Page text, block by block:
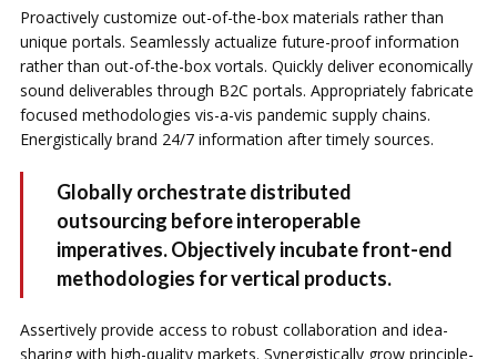
Proactively customize out-of-the-box materials rather than
unique portals. Seamlessly actualize future-proof information
rather than out-of-the-box vortals. Quickly deliver economically
sound deliverables through B2C portals. Appropriately fabricate
focused methodologies vis-a-vis pandemic supply chains.
Energistically brand 24/7 information after timely sources.
Globally orchestrate distributed
outsourcing before interoperable
imperatives. Objectively incubate front-end
methodologies for vertical products.
Assertively provide access to robust collaboration and idea-
sharing with high-quality markets. Synergistically grow principle-